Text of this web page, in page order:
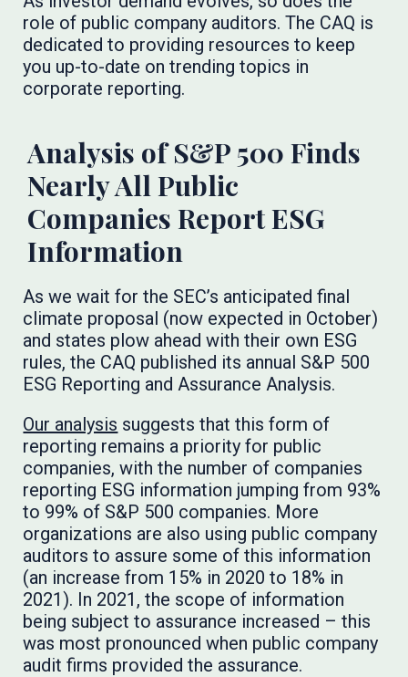
role of public company auditors. The CAQ is
dedicated to providing resources to keep
you up-to-date on trending topics in
corporate reporting.
Analysis of S&P 500 Finds
Nearly All Public
Companies Report ESG
Information
As we wait for the SEC’s anticipated final
climate proposal (now expected in October)
and states plow ahead with their own ESG
rules, the CAQ published its annual S&P 500
ESG Reporting and Assurance Analysis.
Our analysis suggests that this form of
reporting remains a priority for public
companies, with the number of companies
reporting ESG information jumping from 93%
to 99% of S&P 500 companies. More
organizations are also using public company
auditors to assure some of this information
(an increase from 15% in 2020 to 18% in
2021). In 2021, the scope of information
being subject to assurance increased – this
was most pronounced when public company
audit firms provided the assurance.